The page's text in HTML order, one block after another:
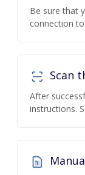
Be sure that
connection
Scan
After
instructions.